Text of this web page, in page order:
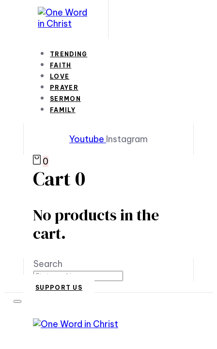
TRENDING
FAITH
LOVE
PRAYER
SERMON
FAMILY
Youtube Instagram
0
Cart0
No products in the
cart.
Search
SUPPORT US